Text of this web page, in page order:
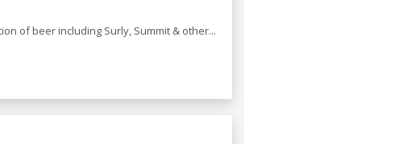
of beer including Surly, Summit & other...